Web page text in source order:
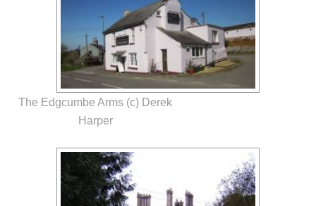
The Edgcumbe Arms (c) Derek
Harper